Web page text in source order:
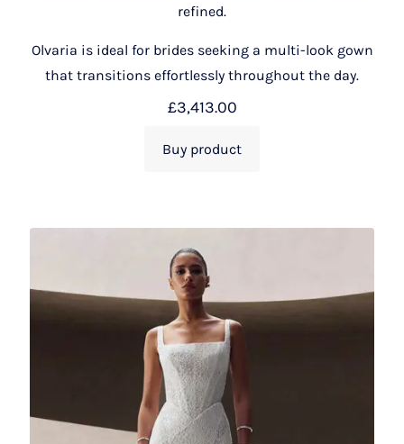
refined.
Olvaria is ideal for brides seeking a multi-look gown
that transitions effortlessly throughout the day.
£3,413.00
Buy product